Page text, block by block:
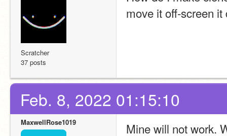
Scratcher
37 posts
move it off-screen
Feb. 8, 2022 01:15:10
MaxwellRose1019